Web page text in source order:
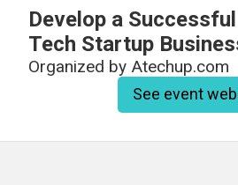
Develop a
Tech Startup
Organized by Atechup.com
See event